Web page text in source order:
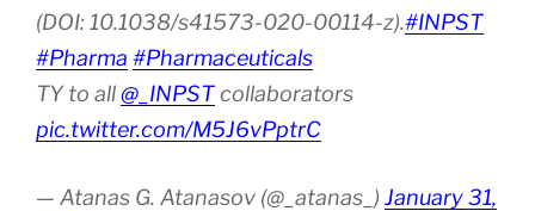
(DOI: 10.1038/s41573-020-00114-z).#INPST
#Pharma #Pharmaceuticals
TY to all@_INPSTcollaborators
pic.twitter.com/M5J6vPptrC
— Atanas G. Atanasov (@_atanas_) January 31,